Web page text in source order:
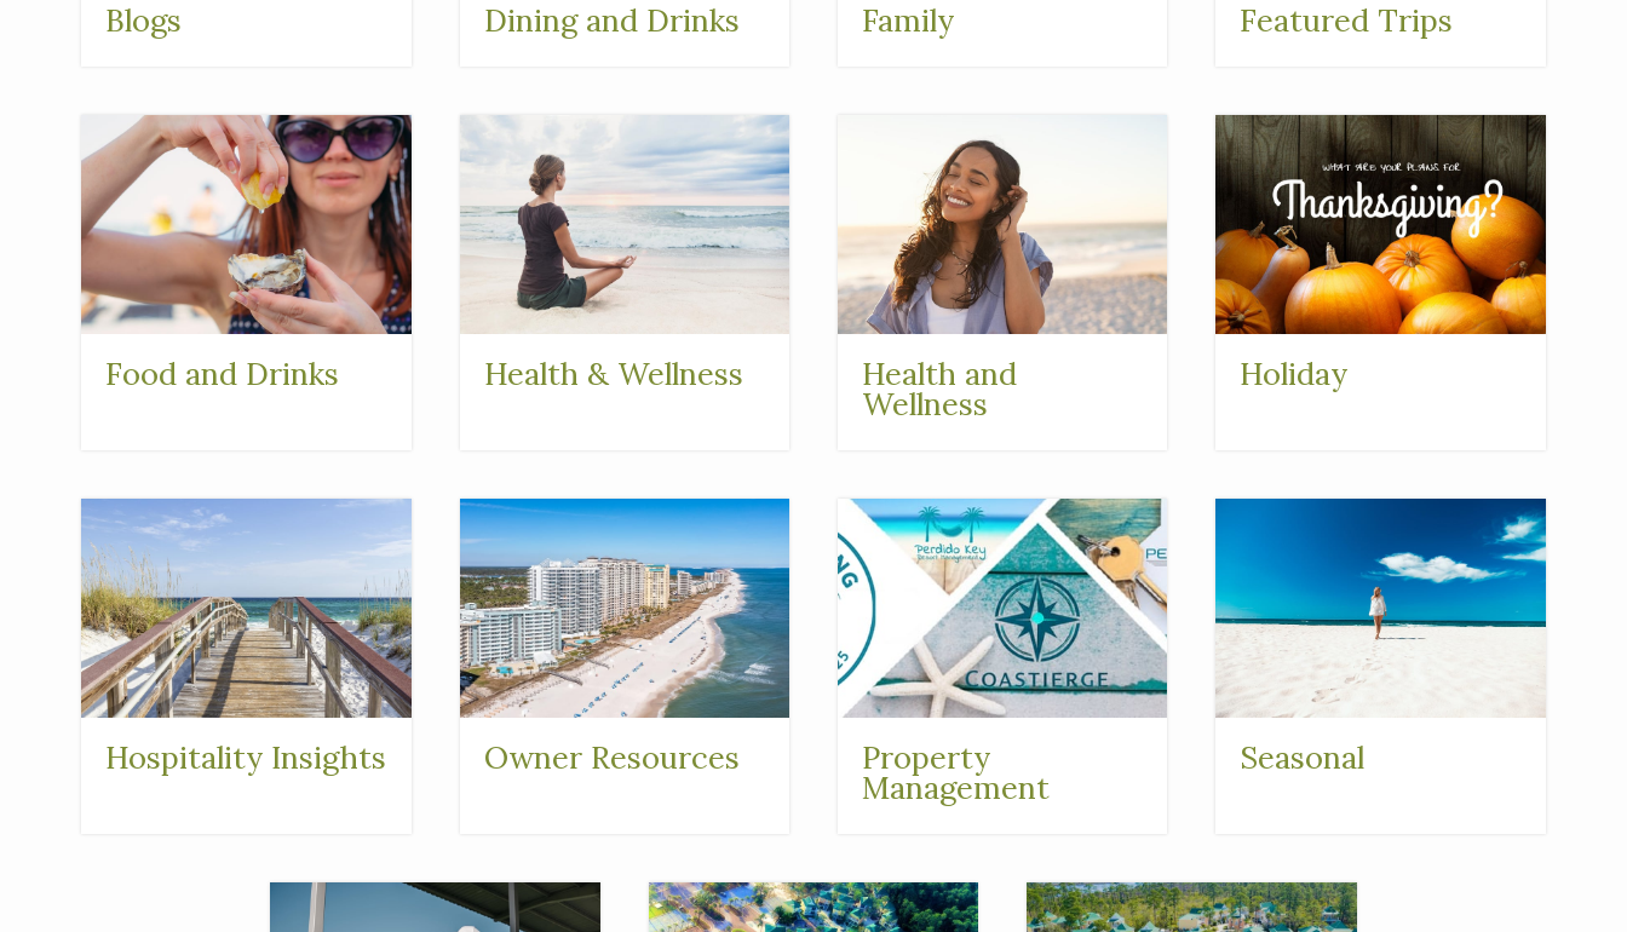
Blogs Dining and Drinks Family Featured Trips
Food and Drinks Health & Wellness Health and
Wellness
Holiday
Hospitality Insights Owner Resources Property
Management
Seasonal